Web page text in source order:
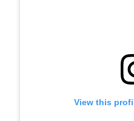
View this